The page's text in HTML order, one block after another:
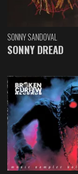
SONNY SANDOVAL
SONNY DREAD